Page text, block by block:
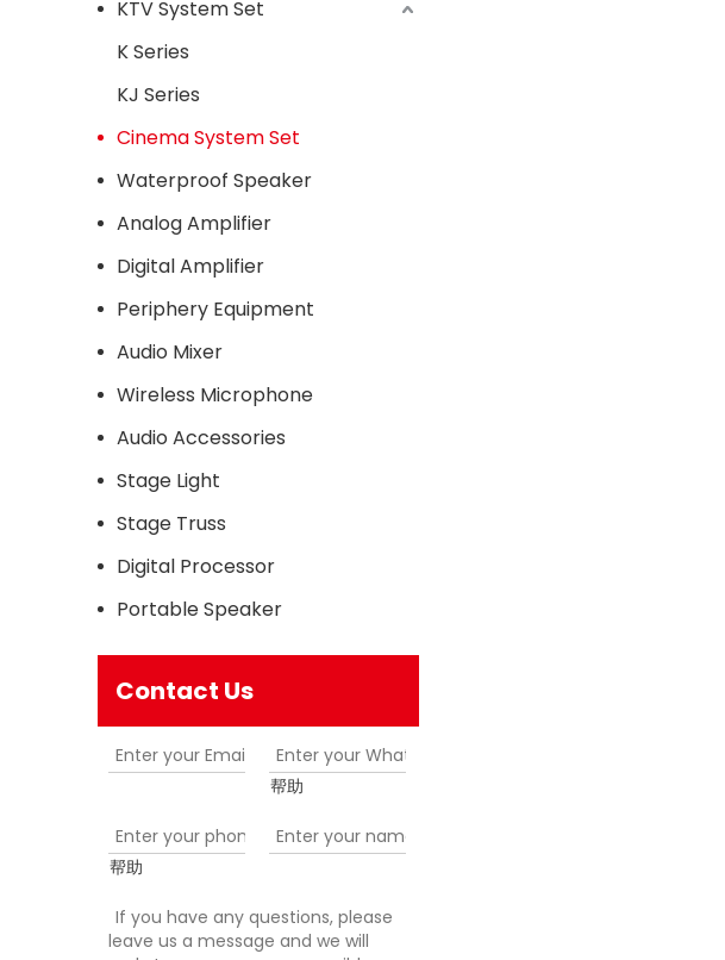
KTV System Set
K Series
KJ Series
Cinema System Set
Waterproof Speaker
Analog Amplifier
Digital Amplifier
Periphery Equipment
Audio Mixer
Wireless Microphone
Audio Accessories
Stage Light
Stage Truss
Digital Processor
Portable Speaker
Contact Us
帮助
帮助